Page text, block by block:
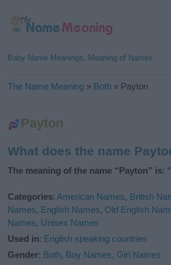
Baby Name Meanings, Meaning of Names
The Name Meaning » Both » Payton
Payton
What does the name
The meaning of the name “Payton” is:
Categories:American Names, British
Names, English Names, Old English
Names, Unisex Names
Used in: English speaking countries
Gender: Both, Boy Names, Girl Names